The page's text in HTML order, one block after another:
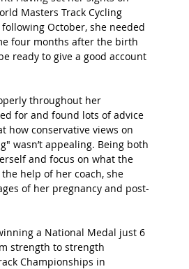
Hikes Coast to Coast
Masters Track Cycling
October, she needed
four months after the birth
ready to give a good account
throughout her
for and found lots of advice
how conservative views on
wasn’t appealing. Being both
and focus on what the
help of her coach, she
of her pregnancy and post-
a National Medal just 6
strength to strength
Championships in